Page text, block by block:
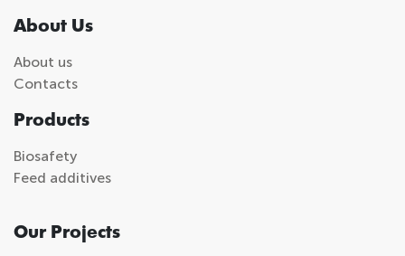
About Us
About us
Contacts
Products
Biosafety
Feed additives
Our Projects